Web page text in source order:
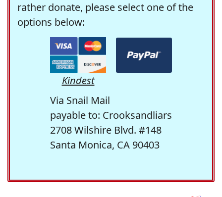
rather donate, please select one of the
options below:
Kindest
Via Snail Mail
payable to: Crooksandliars
2708 Wilshire Blvd. #148
Santa Monica, CA 90403